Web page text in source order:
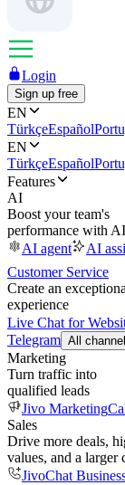
Login
Sign up free
EN
TürkçeEspañol
EN
TürkçeEspañol
Features
AI
Boost your team's
performance with AI
AI agent
AI
Customer Service
Create an
experience
Live Chat for
Telegram All
Marketing
Turn traffic into
qualified leads
Jivo Marketing
Sales
Drive more deals,
values, and a larger
JivoChat